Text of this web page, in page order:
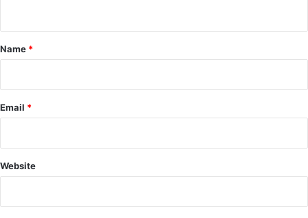
*
Name *
Email *
Website